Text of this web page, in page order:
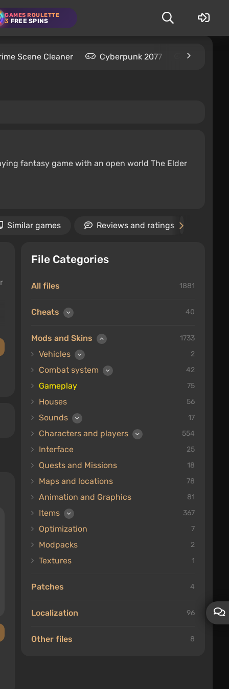
GAMES ROULETTE
3 FREE SPINS
Scene Cleaner Cyberpunk 2077 Kingdom
fantasy game with an open world The Elder
Similar games Reviews and ratings
File Categories
All files 1881
Cheats 40
Mods and Skins 1733
Vehicles 2
Combat system 42
Gameplay 75
Houses 56
Sounds 17
Characters and players 554
Interface 25
Quests and Missions 18
Maps and locations 78
Animation and Graphics 81
Items 367
Optimization 7
Modpacks 2
Textures 1
Patches 4
Localization 96
Other files 8